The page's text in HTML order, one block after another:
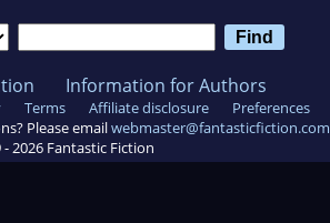
Information for Authors
Terms Affiliate disclosure
Preferences
Please emailwebmaster@fantasticfiction.com
-2026 Fantastic Fiction